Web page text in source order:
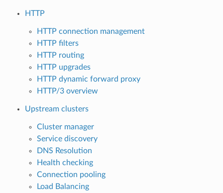
HTTP
HTTP connection management
HTTP filters
HTTP routing
HTTP upgrades
HTTP dynamic forward proxy
HTTP/3 overview
Upstream clusters
Cluster manager
Service discovery
DNS Resolution
Health checking
Connection pooling
Load Balancing